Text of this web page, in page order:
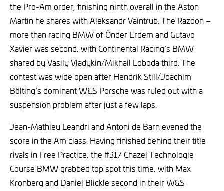
the Pro-Am order, finishing ninth overall in the Aston
Martin he shares with Aleksandr Vaintrub. The Razoon –
more than racing BMW of Önder Erdem and Gutavo
Xavier was second, with Continental Racing’s BMW
shared by Vasily Vladykin/Mikhail Loboda third. The
contest was wide open after Hendrik Still/Joachim
Bölting’s dominant W&S Porsche was ruled out with a
suspension problem after just a few laps.
Jean-Mathieu Leandri and Antoni de Barn evened the
score in the Am class. Having finished behind their title
rivals in Free Practice, the #317 Chazel Technologie
Course BMW grabbed top spot this time, with Max
Kronberg and Daniel Blickle second in their W&S